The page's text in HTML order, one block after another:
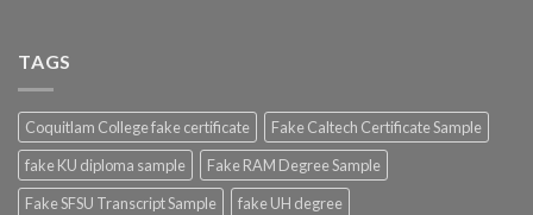
TAGS
Coquitlam College fake certificate
Fake Caltech Certificate Sample
fake KU diploma sample
Fake RAM Degree Sample
Fake SFSU Transcript Sample
fake UH degree